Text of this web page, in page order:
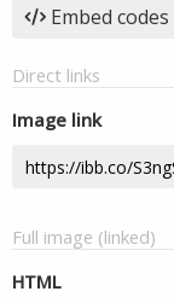
Embed codes
Direct links
Image link
Full image (linked)
HTML